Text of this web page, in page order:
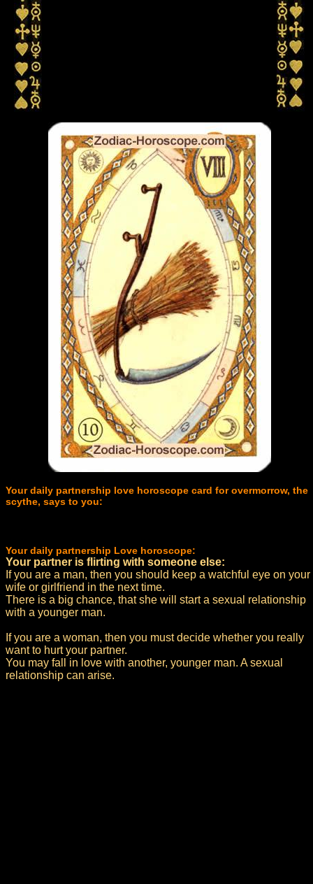
Your daily partnership love horoscope card for overmorrow, the
scythe, says to you:
Your daily partnership Love horoscope:
Your partner is flirting with someone else:
If you are a man, then you should keep a watchful eye on your
wife or girlfriend in the next time.
There is a big chance, that she will start a sexual relationship
with a younger man.
If you are a woman, then you must decide whether you really
want to hurt your partner.
You may fall in love with another, younger man. A sexual
relationship can arise.